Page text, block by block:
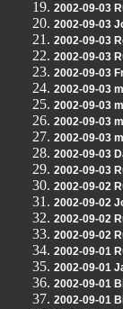
2002-09-03
2002-09-03
2002-09-03
2002-09-03
2002-09-03
2002-09-03
2002-09-03
2002-09-03
2002-09-03
2002-09-03
2002-09-03
2002-09-02
2002-09-02
2002-09-02
2002-09-02
2002-09-01
2002-09-01
2002-09-01
2002-09-01